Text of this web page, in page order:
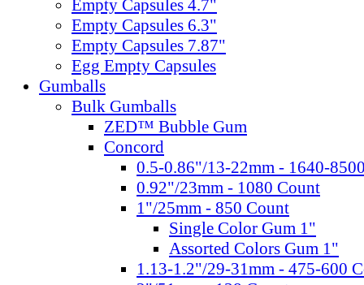
Empty Capsules 4.7"
Empty Capsules 6.3"
Empty Capsules 7.87"
Egg Empty Capsules
Gumballs
Bulk Gumballs
ZED™ Bubble Gum
Concord
0.5-0.86"/13-22mm - 1640-
0.92"/23mm - 1080 Count
1"/25mm - 850 Count
Single Color Gum 1"
Assorted Colors Gum 1"
1.13-1.2"/29-31mm - 475-600